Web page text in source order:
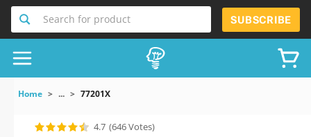
Search for product SUBSCRIBE
Home ... 77201X
4.7 (646 Votes)